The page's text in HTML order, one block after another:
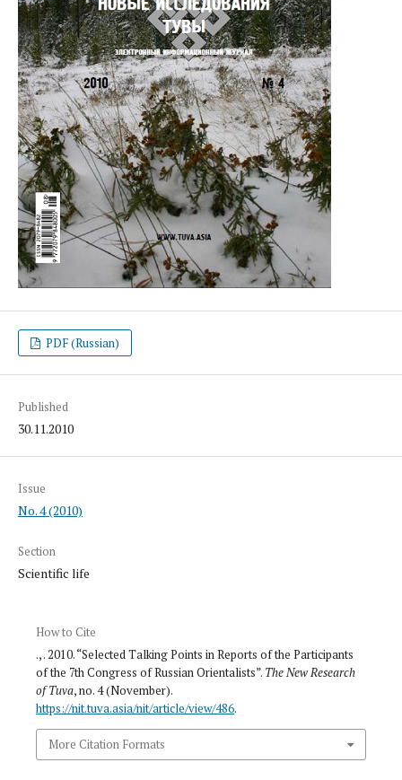
PDF (Russian)
Published
30.11.2010
Issue
No. 4 (2010)
Section
Scientific life
How to Cite
., . 2010. “Selected Talking Points in Reports of the Participants
of the 7th Congress of Russian Orientalists”. The New Research
of Tuva, no. 4 (November).
https://nit.tuva.asia/nit/article/view/486.
More Citation Formats